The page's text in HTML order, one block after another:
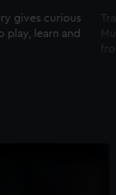
gives curious
play, learn and